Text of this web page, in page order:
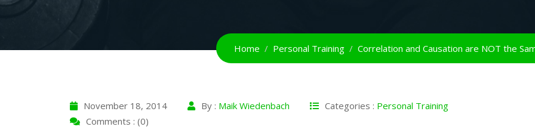
Home Personal Training
November 18, 2014 By : Maik Wiedenbach Categories : Personal Training
Comments : (0)